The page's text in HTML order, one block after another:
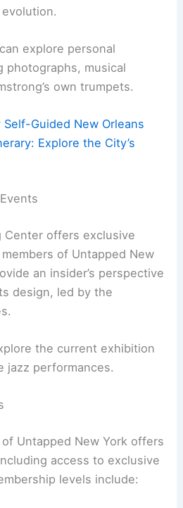
explore personal
photographs, musical
own trumpets.
Self-Guided New Orleans
Explore the City’s
Center offers exclusive
of Untapped New
an insider’s perspective
design, led by the
the current exhibition
jazz performances.
Untapped New York offers
access to exclusive
levels include: